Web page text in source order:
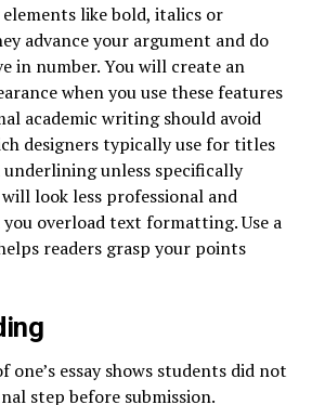
like bold, italics or
advance your argument and do
in number. You will create an
when you use these features
academic writing should avoid
designers typically use for titles
underlining unless specifically
look less professional and
overload text formatting. Use a
readers grasp your points
essay shows students did not
step before submission.